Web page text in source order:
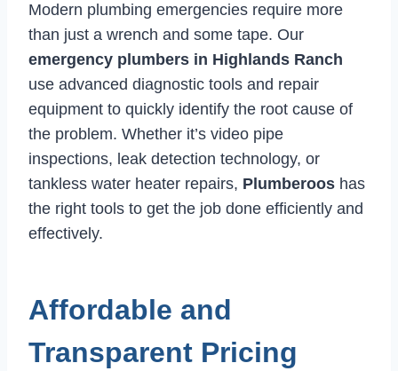
Modern plumbing emergencies require more
than just a wrench and some tape. Our
emergency plumbers in Highlands Ranch
use advanced diagnostic tools and repair
equipment to quickly identify the root cause of
the problem. Whether it’s video pipe
inspections, leak detection technology, or
tankless water heater repairs, Plumberoos has
the right tools to get the job done efficiently and
effectively.
Affordable and
Transparent Pricing